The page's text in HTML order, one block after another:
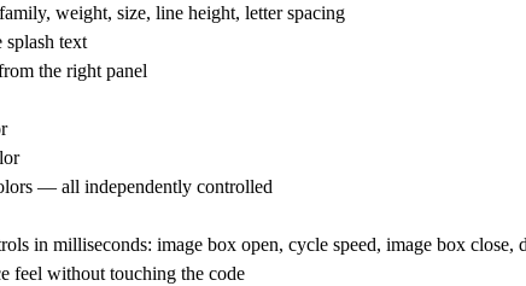
weight, size, line height, letter spacing
splash text
the right panel
— all independently controlled
in milliseconds: image box open, cycle speed, image box
feel without touching the code